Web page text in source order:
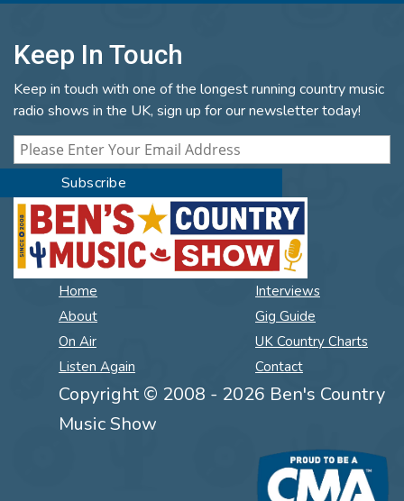
Keep In Touch
Keep in touch with one of the longest running country music
radio shows in the UK, sign up for our newsletter today!
Home
About
On Air
Listen Again
Interviews
Gig Guide
UK Country Charts
Contact
Copyright © 2008 - 2026 Ben's Country
Music Show